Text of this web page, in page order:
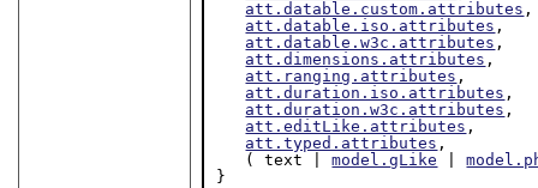
att.datable.custom.attributes ,
att.datable.iso.attributes ,
att.datable.w3c.attributes ,
att.dimensions.attributes ,
att.ranging.attributes ,
att.duration.iso.attributes ,
att.duration.w3c.attributes ,
att.editLike.attributes ,
att.typed.attributes ,
   ( text |
model.gLike |
}